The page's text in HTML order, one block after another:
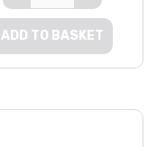
ADD TO BASKET